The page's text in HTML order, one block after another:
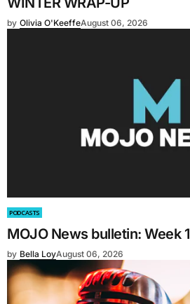
by Olivia O'KeeffeAugust 06, 2026
PODCASTS
MOJO News bulletin: Week 1
by Bella LoyAugust 06, 2026